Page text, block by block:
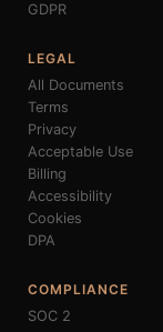
GDPR
LEGAL
All Documents
Terms
Privacy
Acceptable Use
Billing
Accessibility
Cookies
DPA
COMPLIANCE
SOC 2